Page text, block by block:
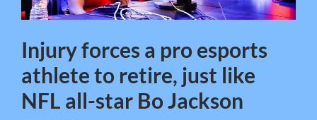
Injury forces a pro esports
athlete to retire, just like
NFL all-star Bo Jackson